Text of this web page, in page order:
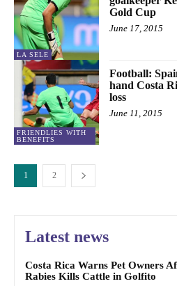
LA SELE
Gold Cup
June 17, 2015
FRIENDLIES WITH
BENEFITS
Football:
hand Costa
loss
June 11, 2015
1 2
Latest news
Costa Rica Warns Pet Owners
Rabies Kills Cattle in Golfito